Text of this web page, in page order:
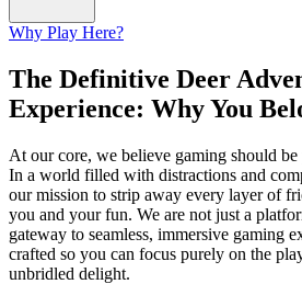
Why Play Here?
The Definitive Deer
Experience: Why You
At our core, we believe gaming should be
In a world filled with distractions and
our mission to strip away every layer of
you and your fun. We are not just a
gateway to seamless, immersive gaming
crafted so you can focus purely on the
unbridled delight.